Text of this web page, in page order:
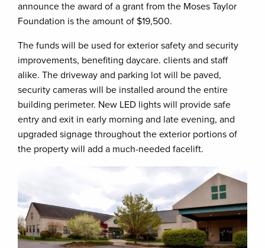
announce the award of a grant from the Moses Taylor
Foundation is the amount of $19,500.
The funds will be used for exterior safety and security
improvements, benefiting daycare. clients and staff
alike. The driveway and parking lot will be paved,
security cameras will be installed around the entire
building perimeter. New LED lights will provide safe
entry and exit in early morning and late evening, and
upgraded signage throughout the exterior portions of
the property will add a much-needed facelift.